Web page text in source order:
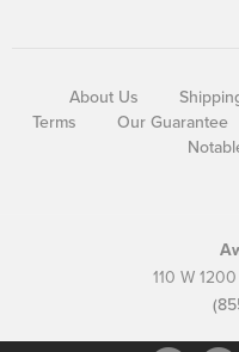
About Us
Terms
Our Guarantee
110 W